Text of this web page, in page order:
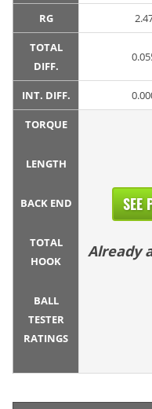
RG
TOTAL
DIFF.
INT. DIFF.
TORQUE
LENGTH
BACK END
TOTAL
HOOK
BALL
TESTER
RATINGS
SEE
Already